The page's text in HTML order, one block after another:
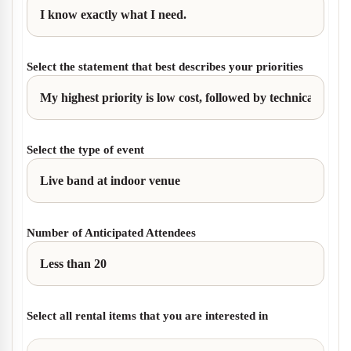
Select the statement that best describes your priorities
Select the type of event
Number of Anticipated Attendees
Select all rental items that you are interested in